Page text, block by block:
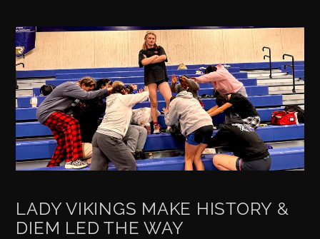
LADY VIKINGS MAKE HISTORY &
DIEM LED THE WAY